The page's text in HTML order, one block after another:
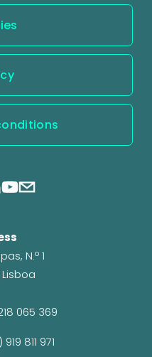
N.º 1
065 369
811 971